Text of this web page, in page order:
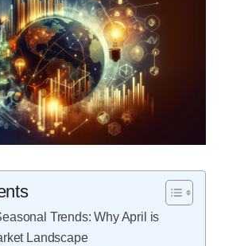
Trends: Why April is
Landscape